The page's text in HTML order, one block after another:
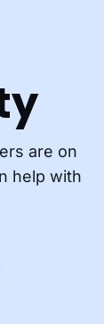
are on
help with